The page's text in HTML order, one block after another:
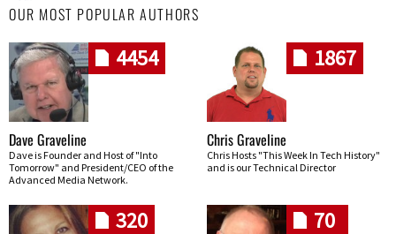
OUR MOST POPULAR AUTHORS
4454
Dave Graveline
Dave is Founder and Host of "Into
Tomorrow" and President/CEO of the
Advanced Media Network.
1867
Chris Graveline
Chris Hosts "This Week In Tech History"
and is our Technical Director
320 70